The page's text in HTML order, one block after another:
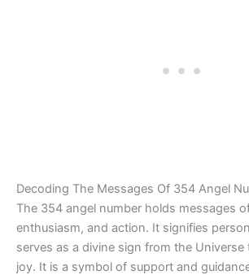
Decoding The Messages Of 354 Angel
The 354 angel number holds messages
enthusiasm, and action. It signifies
serves as a divine sign from the
joy. It is a symbol of support and